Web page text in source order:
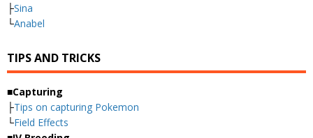
├Sina
└Anabel
TIPS AND TRICKS
■Capturing
├Tips on capturing Pokemon
└Field Effects